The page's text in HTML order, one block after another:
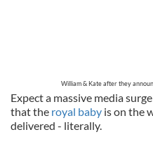
William & Kate after they
Expect a massive media
that the royal baby is on the
delivered - literally.